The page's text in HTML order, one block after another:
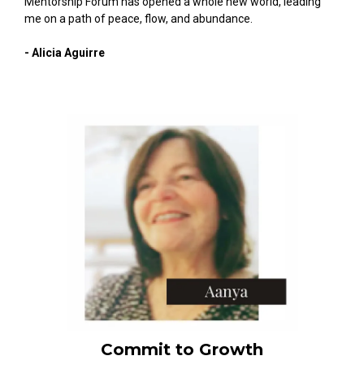
me on a path of peace, flow, and abundance.
- Alicia Aguirre
Commit to Growth